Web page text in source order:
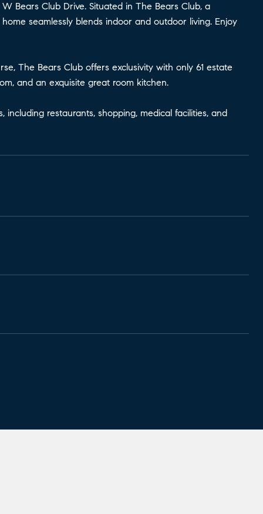
Bears Club Drive. Situated in The Bears Club, a
seamlessly blends indoor and outdoor living. Enjoy
The Bears Club offers exclusivity with only 61 estate
and an exquisite great room kitchen.
restaurants, shopping, medical facilities, and